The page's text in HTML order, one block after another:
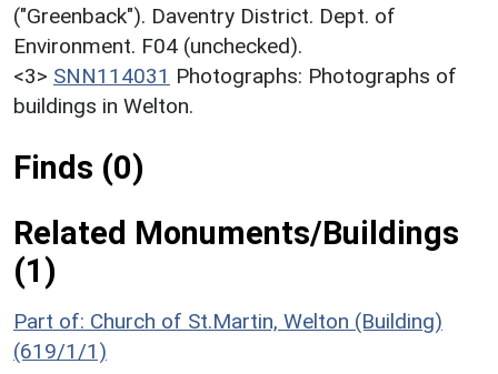
("Greenback"). Daventry District. Dept. of
Environment. F04 (unchecked).
<3> SNN114031 Photographs: Photographs of
buildings in Welton.
Finds (0)
Related Monuments/Buildings
(1)
Part of: Church of St.Martin, Welton (Building)
(619/1/1)